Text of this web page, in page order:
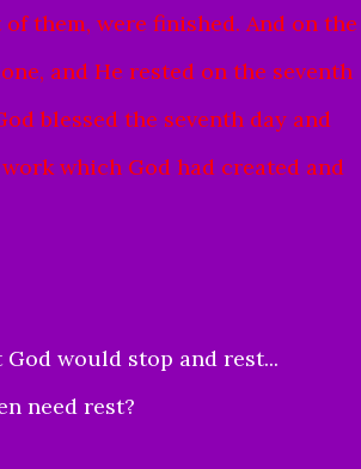
them, were finished. And on the
and He rested on the seventh
blessed the seventh day and
which God had created and
would stop and rest...
need rest?